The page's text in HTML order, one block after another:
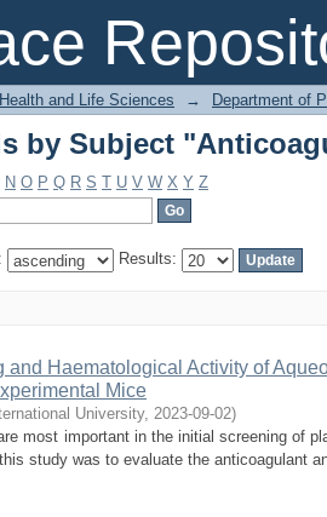
by Subject
and Life Sciences → Department of
by Subject
N O P Q R S T U V W X Y Z
Results:
and Haematological Activity of
Mice
University, 2023-09-02)
most important in the initial screening of
study was to evaluate the anticoagulant